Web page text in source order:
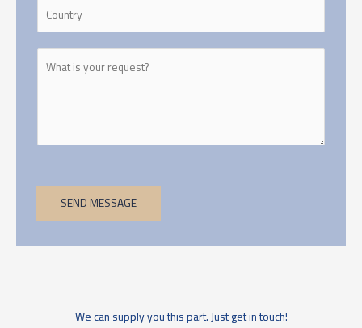
SEND MESSAGE
We can supply you this part. Just get in touch!